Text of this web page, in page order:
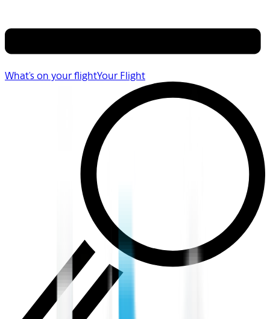
What's on your flightYour Flight